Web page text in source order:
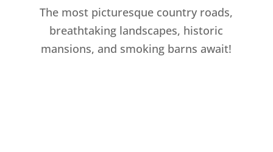
The most picturesque country roads,
breathtaking landscapes, historic
mansions, and smoking barns await!